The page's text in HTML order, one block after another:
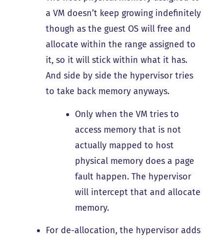
a VM doesn’t keep growing indefinitely
though as the guest OS will free and
allocate within the range assigned to
it, so it will stick within what it has.
And side by side the hypervisor tries
to take back memory anyways.
Only when the VM tries to
access memory that is not
actually mapped to host
physical memory does a page
fault happen. The hypervisor
will intercept that and allocate
memory.
For de-allocation, the hypervisor adds